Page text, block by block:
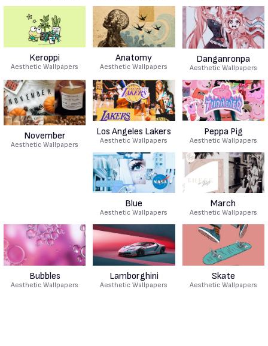
Keroppi
Aesthetic Wallpapers
Anatomy
Aesthetic Wallpapers
Danganronpa
Aesthetic Wallpapers
November
Aesthetic Wallpapers
Los Angeles Lakers
Aesthetic Wallpapers
Peppa Pig
Aesthetic Wallpapers
Blue
Aesthetic Wallpapers
March
Aesthetic Wallpapers
Bubbles
Aesthetic Wallpapers
Lamborghini
Aesthetic Wallpapers
Skate
Aesthetic Wallpapers